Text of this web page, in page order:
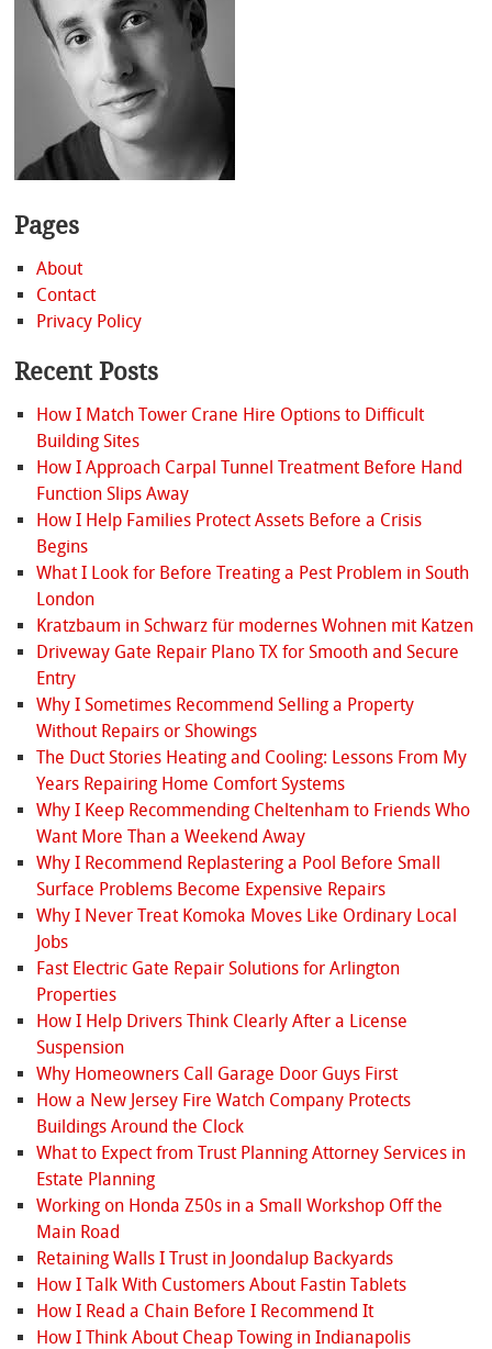
Pages
About
Contact
Privacy Policy
Recent Posts
How I Match Tower Crane Hire Options to Difficult
Building Sites
How I Approach Carpal Tunnel Treatment Before Hand
Function Slips Away
How I Help Families Protect Assets Before a Crisis
Begins
What I Look for Before Treating a Pest Problem in South
London
Kratzbaum in Schwarz für modernes Wohnen mit Katzen
Driveway Gate Repair Plano TX for Smooth and Secure
Entry
Why I Sometimes Recommend Selling a Property
Without Repairs or Showings
The Duct Stories Heating and Cooling: Lessons From My
Years Repairing Home Comfort Systems
Why I Keep Recommending Cheltenham to Friends Who
Want More Than a Weekend Away
Why I Recommend Replastering a Pool Before Small
Surface Problems Become Expensive Repairs
Why I Never Treat Komoka Moves Like Ordinary Local
Jobs
Fast Electric Gate Repair Solutions for Arlington
Properties
How I Help Drivers Think Clearly After a License
Suspension
Why Homeowners Call Garage Door Guys First
How a New Jersey Fire Watch Company Protects
Buildings Around the Clock
What to Expect from Trust Planning Attorney Services in
Estate Planning
Working on Honda Z50s in a Small Workshop Off the
Main Road
Retaining Walls I Trust in Joondalup Backyards
How I Talk With Customers About Fastin Tablets
How I Read a Chain Before I Recommend It
How I Think About Cheap Towing in Indianapolis